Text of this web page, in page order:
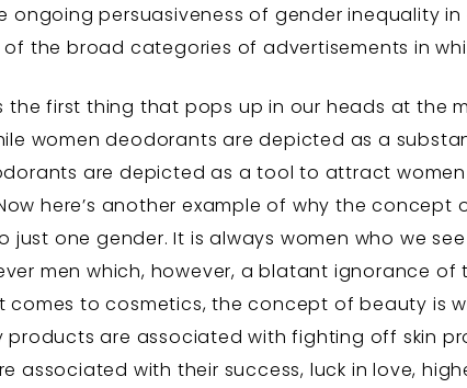
ongoing persuasiveness of gender inequality in
of the broad categories of advertisements in
the first thing that pops up in our heads at the
women deodorants are depicted as a
are depicted as a tool to attract
here’s another example of why the
just one gender. It is always women who we
men which, however, a blatant ignorance
comes to cosmetics, the concept of beauty is
products are associated with fighting off skin
associated with their success, luck in love,